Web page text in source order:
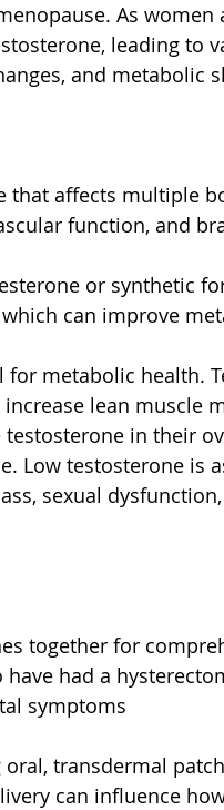
As women
leading to
and metabolic
that affects multiple
function, and
or synthetic
can improve
metabolic health.
lean muscle
in their
Low testosterone is
sexual
together for
had a
symptoms
transdermal
can influence